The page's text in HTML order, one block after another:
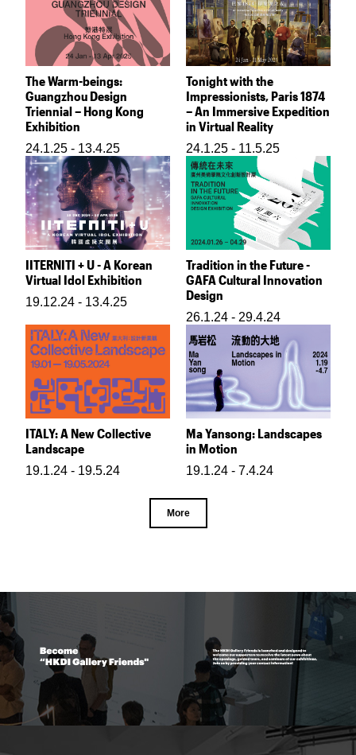
The Warm-beings:
Guangzhou Design
Triennial – Hong Kong
Exhibition
24.1.25 - 13.4.25
Tonight with the
Impressionists, Paris 1874
– An Immersive Expedition
in Virtual Reality
24.1.25 - 11.5.25
IITERNITI + U - A Korean
Virtual Idol Exhibition
19.12.24 - 13.4.25
Tradition in the Future -
GAFA Cultural Innovation
Design
26.1.24 - 29.4.24
ITALY: A New Collective
Landscape
19.1.24 - 19.5.24
Ma Yansong: Landscapes
in Motion
19.1.24 - 7.4.24
More